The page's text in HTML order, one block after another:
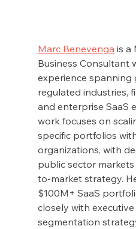
Marc Benevenga is a
Business Consultant
experience spanning
regulated industries,
and enterprise SaaS
work focuses on
specific portfolios
organizations, with
public sector
to-market strategy.
$100M+ SaaS
closely with
segmentation